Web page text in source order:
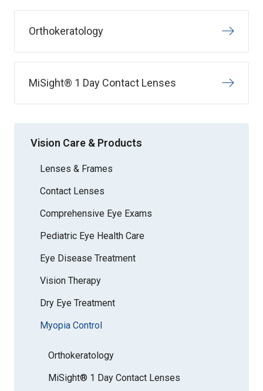
Orthokeratology
MiSight® 1 Day Contact Lenses
Vision Care & Products
Lenses & Frames
Contact Lenses
Comprehensive Eye Exams
Pediatric Eye Health Care
Eye Disease Treatment
Vision Therapy
Dry Eye Treatment
Myopia Control
Orthokeratology
MiSight® 1 Day Contact Lenses